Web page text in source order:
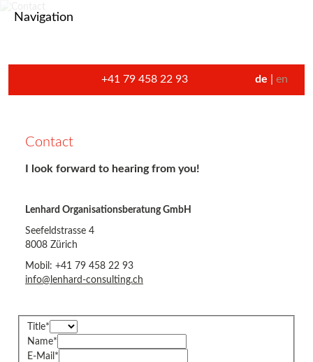
Navigation
+41 79 458 22 93 de en
Contact
I look forward to hearing from you!
Lenhard Organisationsberatung GmbH
Seefeldstrasse 4
8008 Zürich
Mobil: +41 79 458 22 93
info@lenhard-consulting.ch
Title*
Name*
E-Mail *